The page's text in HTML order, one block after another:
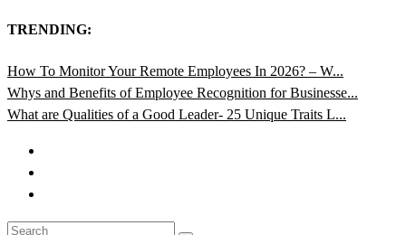
TRENDING:
How To Monitor Your Remote Employees In 2026? – W...
Whys and Benefits of Employee Recognition for Businesse...
What are Qualities of a Good Leader- 25 Unique Traits L...